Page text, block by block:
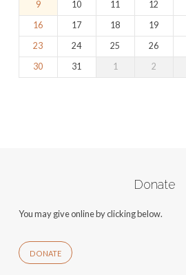
9
10 11 12
16
17 18 19
23
24 25 26
30
31 1 2
Donate
You may give online by clicking below.
DONATE